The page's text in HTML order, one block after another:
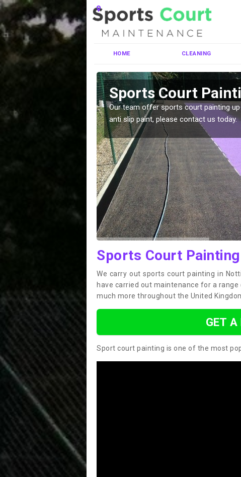
HOME CLEANING
Sports Court
Our team offer sports court painting
anti slip paint, please contact us today.
Sports Court
We carry out sports court painting in
have carried out maintenance for a
much more throughout the United
GET A
Sport court painting is one of the most